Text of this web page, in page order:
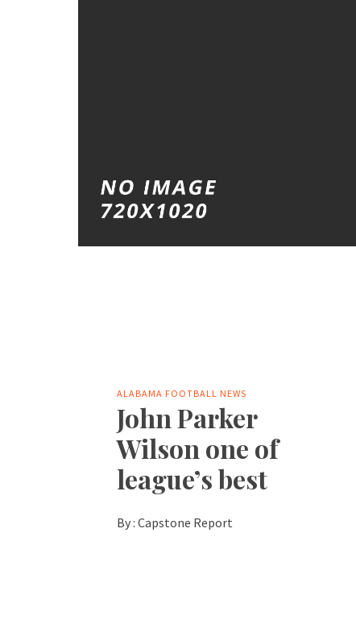
ALABAMA FOOTBALL NEWS
John Parker
Wilson one of
league’s best
By :Capstone Report